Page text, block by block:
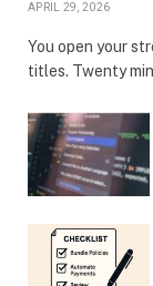
APRIL 29, 2026
You open your
titles. Twenty